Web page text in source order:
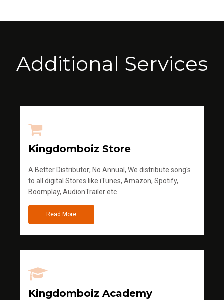
Additional Services
Kingdomboiz Store
A Better Distributor; No Annual, We distribute song's
to all digital Stores like iTunes, Amazon, Spotify,
Boomplay, AudionTrailer etc
Read More
Kingdomboiz Academy